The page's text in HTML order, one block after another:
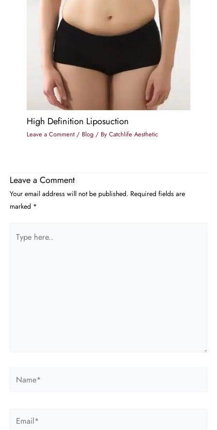
High Definition Liposuction
Leave a Comment / Blog / By Catchlife Aesthetic
Leave a Comment
Your email address will not be published. Required fields are
marked *
here..